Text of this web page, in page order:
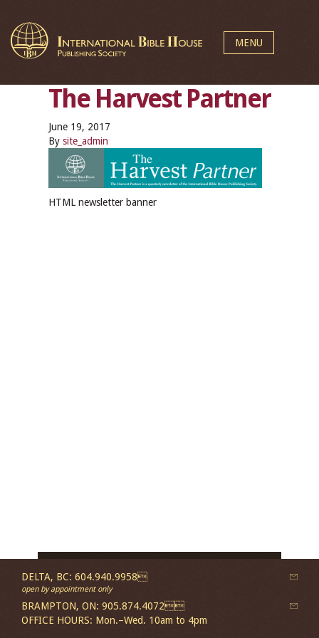
MENU
The Harvest Partner
June 19, 2017
By site_admin
HTML newsletter banner
DELTA, BC: 604.940.9958
open by appointment only
BRAMPTON, ON: 905.874.4072
OFFICE HOURS: Mon.–Wed. 10am to 4pm